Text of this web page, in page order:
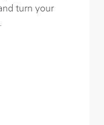
turn your